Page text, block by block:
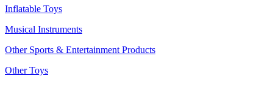
Inflatable Toys
Musical Instruments
Other Sports & Entertainment Products
Other Toys